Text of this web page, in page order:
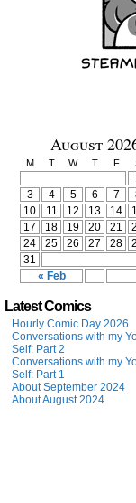
August
M T W T F
« Feb
3
4 5 6 7
10
11 12 13 14
17
18 19 20 21
24
25 26 27 28
31
Latest Comics
Hourly Comic Day 2026
Conversations with my
Self: Part 2
Conversations with my
Self: Part 1
About September 2024
About August 2024